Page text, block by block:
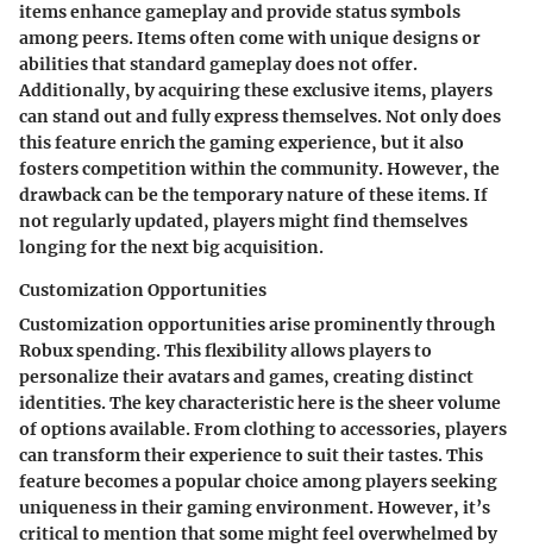
items enhance gameplay and provide status symbols
among peers. Items often come with unique designs or
abilities that standard gameplay does not offer.
Additionally, by acquiring these exclusive items, players
can stand out and fully express themselves. Not only does
this feature enrich the gaming experience, but it also
fosters competition within the community. However, the
drawback can be the temporary nature of these items. If
not regularly updated, players might find themselves
longing for the next big acquisition.
Customization Opportunities
Customization opportunities arise prominently through
Robux spending. This flexibility allows players to
personalize their avatars and games, creating distinct
identities. The key characteristic here is the sheer volume
of options available. From clothing to accessories, players
can transform their experience to suit their tastes. This
feature becomes a popular choice among players seeking
uniqueness in their gaming environment. However, it’s
critical to mention that some might feel overwhelmed by